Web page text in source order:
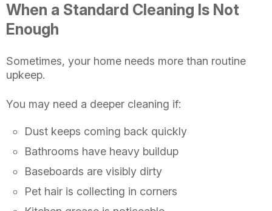
When a Standard Cleaning Is Not
Enough
Sometimes, your home needs more than routine
upkeep.
You may need a deeper cleaning if:
Dust keeps coming back quickly
Bathrooms have heavy buildup
Baseboards are visibly dirty
Pet hair is collecting in corners